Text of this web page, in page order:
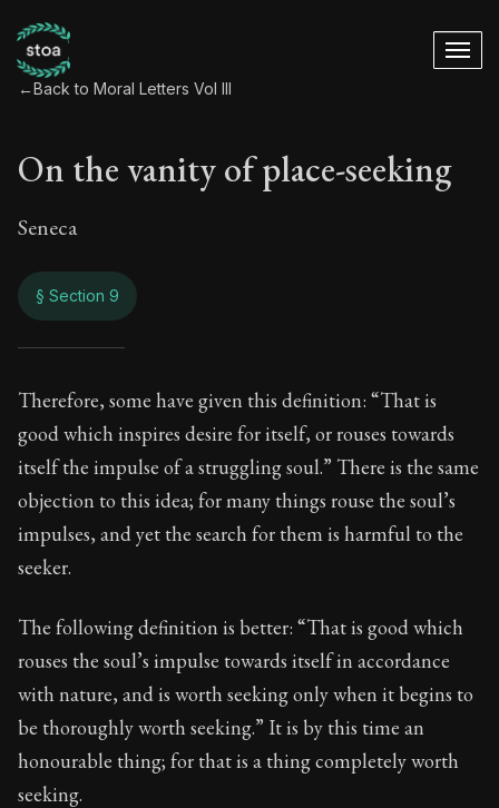
←Back to Moral Letters Vol III
On the vanity of place-seeking
Seneca
§ Section 9
On the vanity of
118:9
Book Subtitle:Seneca's timeless letters of advice
Book Description:
Therefore, some have given this definition: “That is
good which inspires desire for itself, or rouses towards
itself the impulse of a struggling soul.” There is the same
objection to this idea; for many things rouse the soul’s
impulses, and yet the search for them is harmful to the
seeker.
The following definition is better: “That is good which
rouses the soul’s impulse towards itself in accordance
with nature, and is worth seeking only when it begins to
be thoroughly worth seeking.” It is by this time an
honourable thing; for that is a thing completely worth
seeking.